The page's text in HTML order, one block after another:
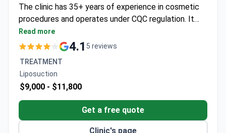
The clinic has 35+ years of experience in cosmetic
procedures and operates under CQC regulation. It
features a team of GMC-registered surgeons
specializing in minimally invasive treatments.
Read more
4.1 5 reviews
TREATMENT
Liposuction
$9,000 - $11,800
Get a free quote
Clinic's page